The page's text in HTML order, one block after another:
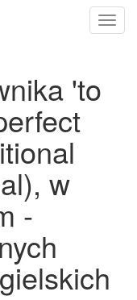
'to
w
-